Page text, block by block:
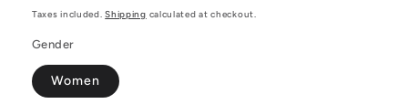
price
Taxes included.Shipping calculated at checkout.
Gender
Women